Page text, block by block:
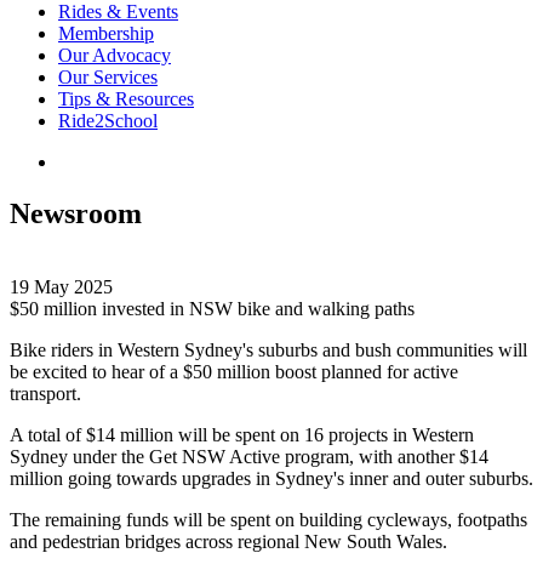
Rides & Events
Membership
Our Advocacy
Our Services
Tips & Resources
Ride2School
Newsroom
19 May 2025
$50 million invested in NSW bike and walking paths
Bike riders in Western Sydney's suburbs and bush communities will
be excited to hear of a $50 million boost planned for active
transport.
A total of $14 million will be spent on 16 projects in Western
Sydney under the Get NSW Active program, with another $14
million going towards upgrades in Sydney's inner and outer suburbs.
The remaining funds will be spent on building cycleways, footpaths
and pedestrian bridges across regional New South Wales.